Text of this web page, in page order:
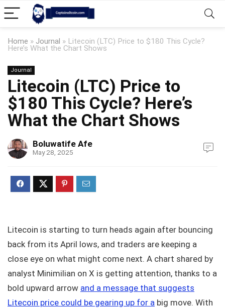
Home » Journal » Litecoin (LTC) Price to $180 This Cycle?
Here’s What the Chart Shows
Journal
Litecoin (LTC) Price to
$180 This Cycle? Here’s
What the Chart Shows
Boluwatife Afe
May 28, 2025
Litecoin is starting to turn heads again after bouncing
back from its April lows, and traders are keeping a
close eye on what might come next. A chart shared by
analyst Minimilian on X is getting attention, thanks to a
bold upward arrow and a message that suggests
Litecoin price could be gearing up for a big move. With